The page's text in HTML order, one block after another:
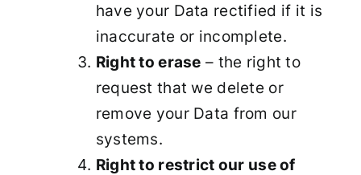
have your Data rectified if it is
inaccurate or incomplete.
Right to erase – the right to
request that we delete or
remove your Data from our
systems.
Right to restrict our use of